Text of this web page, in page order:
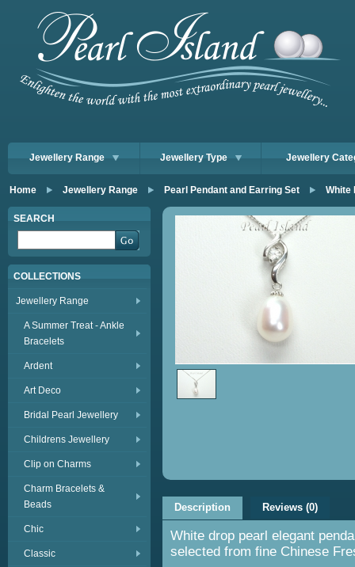
Jewellery Range Jewellery Type Jewellery
Home Jewellery Range Pearl Pendant and Earring Set White
SEARCH
COLLECTIONS
Jewellery Range
A Summer Treat - Ankle
Bracelets
Ardent
Art Deco
Bridal Pearl Jewellery
Childrens Jewellery
Clip on Charms
Charm Bracelets &
Beads
Chic
Classic
Description Reviews (0)
White drop pearl elegant
selected from fine Chinese